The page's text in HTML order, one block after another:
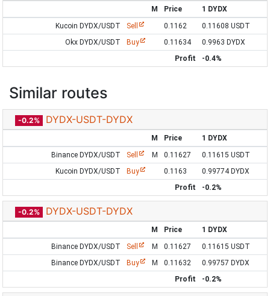
M Price
1 DYDX
Kucoin DYDX/USDT
Sell 0.1162
0.11608 USDT
Okx DYDX/USDT
Buy 0.11634
0.9963 DYDX
Profit
-0.4%
Similar routes
-0.2% DYDX-USDT-DYDX
M Price
1 DYDX
Binance DYDX/USDT
Sell M 0.11627
0.11615 USDT
Kucoin DYDX/USDT
Buy 0.1163
0.99774 DYDX
Profit
-0.2%
-0.2% DYDX-USDT-DYDX
M Price
1 DYDX
Binance DYDX/USDT
Sell M 0.11627
0.11615 USDT
Binance DYDX/USDT
Buy M 0.11632
0.99757 DYDX
Profit
-0.2%